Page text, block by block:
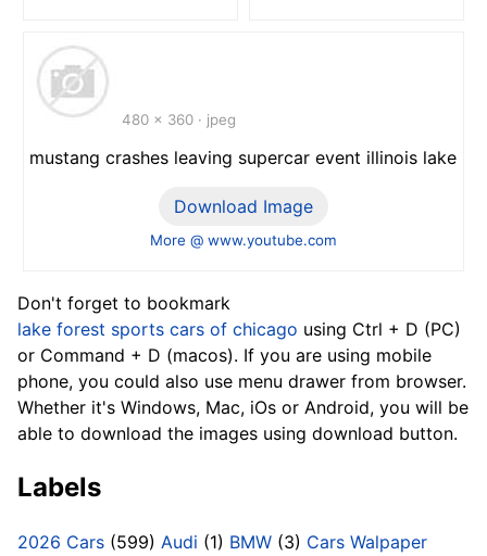
480 x 360 · jpeg
mustang crashes leaving supercar event illinois lake
Download Image
More @ www.youtube.com
Don't forget to bookmark
lake forest sports cars of chicago using Ctrl + D (PC)
or Command + D (macos). If you are using mobile
phone, you could also use menu drawer from browser.
Whether it's Windows, Mac, iOs or Android, you will be
able to download the images using download button.
Labels
2026 Cars (599) Audi (1) BMW (3) Cars Walpaper